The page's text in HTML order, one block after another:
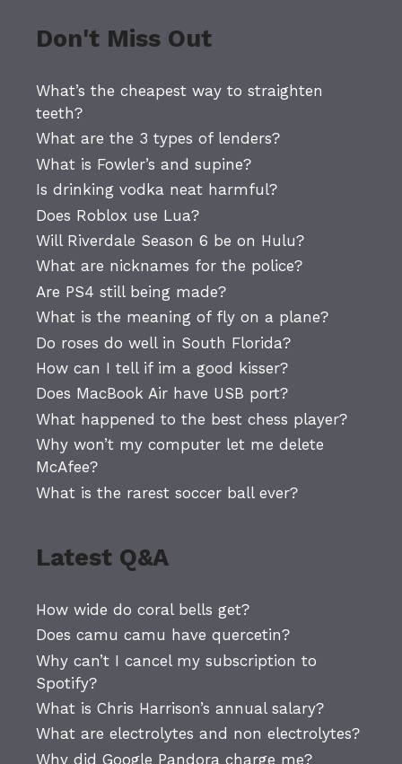
Don't Miss Out
What’s the cheapest way to straighten
teeth?
What are the 3 types of lenders?
What is Fowler’s and supine?
Is drinking vodka neat harmful?
Does Roblox use Lua?
Will Riverdale Season 6 be on Hulu?
What are nicknames for the police?
Are PS4 still being made?
What is the meaning of fly on a plane?
Do roses do well in South Florida?
How can I tell if im a good kisser?
Does MacBook Air have USB port?
What happened to the best chess player?
Why won’t my computer let me delete
McAfee?
What is the rarest soccer ball ever?
Latest Q&A
How wide do coral bells get?
Does camu camu have quercetin?
Why can’t I cancel my subscription to
Spotify?
What is Chris Harrison’s annual salary?
What are electrolytes and non electrolytes?
Why did Google Pandora charge me?